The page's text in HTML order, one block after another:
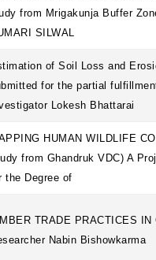
from Mrigakunja Buffer
SILWAL
of Soil Loss and
for the partial
Lokesh Bhattarai
HUMAN WILDLIFE
from Ghandruk VDC) A
the Degree of
TRADE PRACTICES
Nabin Bishowkarma